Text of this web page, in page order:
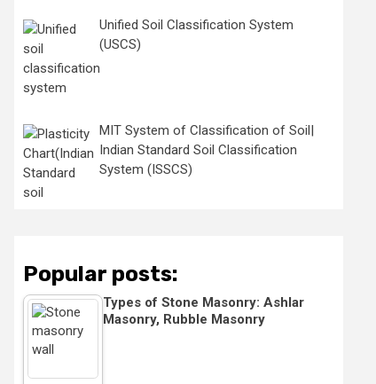
Unified Soil Classification System
(USCS)
MIT System of Classification of Soil|
Indian Standard Soil Classification
System (ISSCS)
Popular posts:
Types of Stone Masonry: Ashlar
Masonry, Rubble Masonry